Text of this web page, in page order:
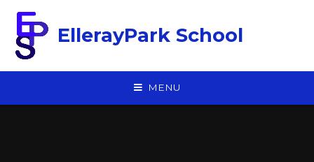
EllerayPark School
MENU